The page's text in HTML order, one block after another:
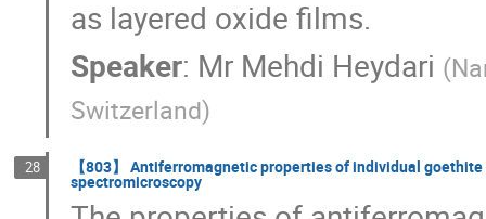
as layered oxide films.
Speaker: Mr Mehdi Heydari (
Switzerland)
28 【803】 Antiferromagnetic properties of individual
spectromicroscopy